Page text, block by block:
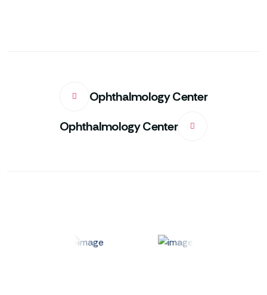
Ophthalmology Center
Ophthalmology Center